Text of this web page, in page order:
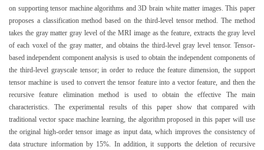
on supporting tensor machine algorithms and 3D brain white matter images. This paper
proposes a classification method based on the third-level tensor method. The method
takes the gray matter gray level of the MRI image as the feature, extracts the gray level
of each voxel of the gray matter, and obtains the third-level gray level tensor. Tensor-
based independent component analysis is used to obtain the independent components of
the third-level grayscale tensor; in order to reduce the feature dimension, the support
tensor machine is used to convert the tensor feature into a vector feature, and then the
recursive feature elimination method is used to obtain the effective The main
characteristics. The experimental results of this paper show that compared with
traditional vector space machine learning, the algorithm proposed in this paper will use
the original high-order tensor image as input data, which improves the consistency of
data structure information by 15%. In addition, it supports the deletion of recursive